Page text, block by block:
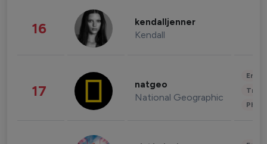
16 kendalljenner
Kendall
17 natgeo
National Geographic